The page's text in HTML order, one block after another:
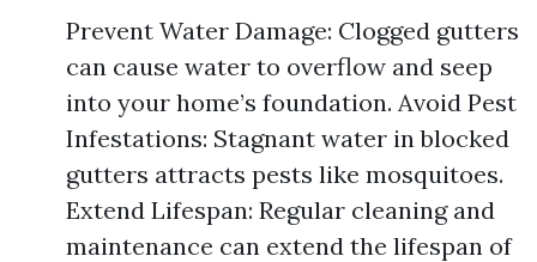
Prevent Water Damage: Clogged gutters
can cause water to overflow and seep
into your home’s foundation. Avoid Pest
Infestations: Stagnant water in blocked
gutters attracts pests like mosquitoes.
Extend Lifespan: Regular cleaning and
maintenance can extend the lifespan of